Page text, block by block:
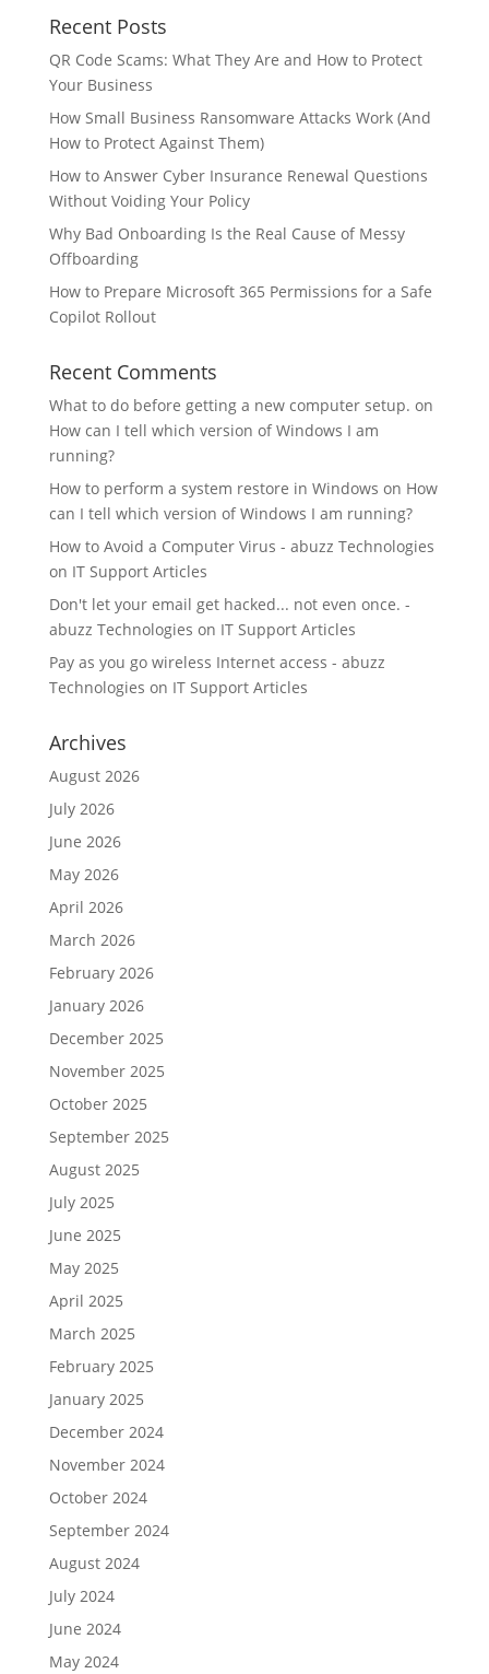
Recent Posts
QR Code Scams: What They Are and How to Protect
Your Business
How Small Business Ransomware Attacks Work (And
How to Protect Against Them)
How to Answer Cyber Insurance Renewal Questions
Without Voiding Your Policy
Why Bad Onboarding Is the Real Cause of Messy
Offboarding
How to Prepare Microsoft 365 Permissions for a Safe
Copilot Rollout
Recent Comments
What to do before getting a new computer setup. on
How can I tell which version of Windows I am
running?
How to perform a system restore in Windows on How
can I tell which version of Windows I am running?
How to Avoid a Computer Virus - abuzz Technologies
on IT Support Articles
Don't let your email get hacked... not even once. -
abuzz Technologies on IT Support Articles
Pay as you go wireless Internet access - abuzz
Technologies on IT Support Articles
Archives
August 2026
July 2026
June 2026
May 2026
April 2026
March 2026
February 2026
January 2026
December 2025
November 2025
October 2025
September 2025
August 2025
July 2025
June 2025
May 2025
April 2025
March 2025
February 2025
January 2025
December 2024
November 2024
October 2024
September 2024
August 2024
July 2024
June 2024
May 2024